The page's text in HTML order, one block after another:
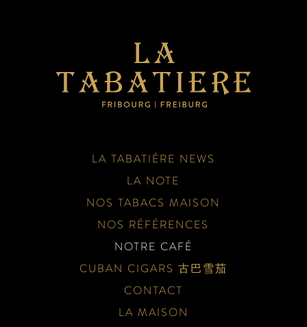
LA TABATIÈRE NEWS
LA NOTE
NOS TABACS MAISON
NOS RÉFÉRENCES
NOTRE CAFÉ
CUBAN CIGARS 古巴雪茄
CONTACT
LA MAISON